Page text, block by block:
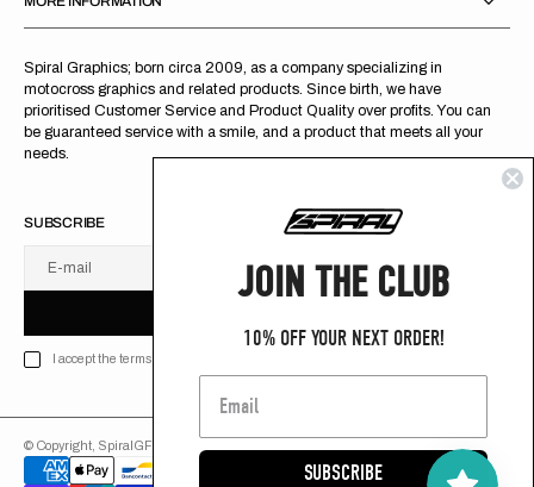
Spiral Graphics; born circa 2009, as a company specializing in
motocross graphics and related products. Since birth, we have
prioritised Customer Service and Product Quality over profits. You can
be guaranteed service with a smile, and a product that meets all your
needs.
SUBSCRIBE
E-mail
B C
I
E
U
S
R B
I accept the terms of Privacy policy
© Copyright, SpiralGFX
JOIN THE CLUB
10% OFF YOUR NEXT ORDER!
SUBSCRIBE